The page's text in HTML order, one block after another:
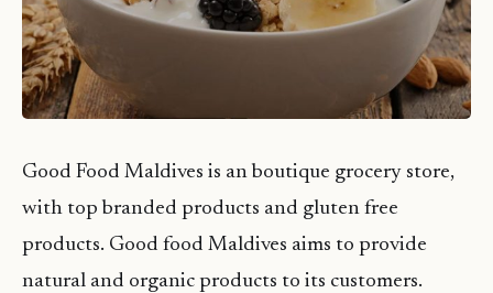
Good Food Maldives is an boutique grocery store,
with top branded products and gluten free
products. Good food Maldives aims to provide
natural and organic products to its customers.